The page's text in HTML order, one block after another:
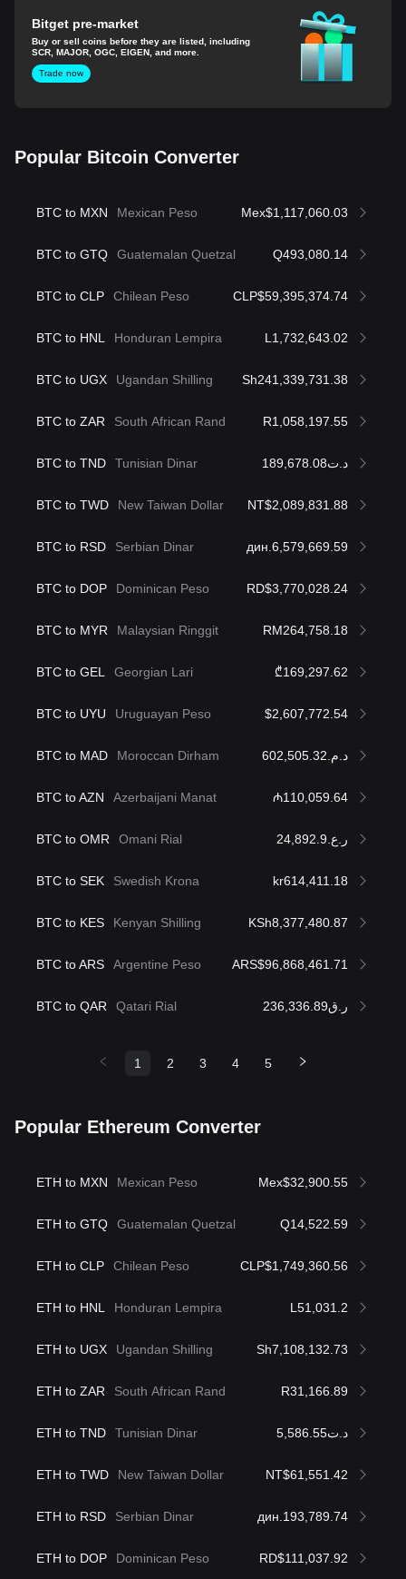
Bitget pre-market
Buy or sell coins before they are listed, including
SCR, MAJOR, OGC, EIGEN, and more.
Trade now
Popular Bitcoin Converter
BTC to MXN Mexican Peso Mex$1,117,060.03
BTC to GTQ Guatemalan Quetzal Q493,080.14
BTC to CLP Chilean Peso CLP$59,395,374.74
BTC to HNL Honduran Lempira L1,732,643.02
BTC to UGX Ugandan Shilling Sh241,339,731.38
BTC to ZAR South African Rand R1,058,197.55
BTC to TND Tunisian Dinar د.ت189,678.08
BTC to TWD New Taiwan Dollar NT$2,089,831.88
BTC to RSD Serbian Dinar дин.6,579,669.59
BTC to DOP Dominican Peso RD$3,770,028.24
BTC to MYR Malaysian Ringgit RM264,758.18
BTC to GEL Georgian Lari ₾169,297.62
BTC to UYU Uruguayan Peso $2,607,772.54
BTC to MAD Moroccan Dirham د.م.602,505.32
BTC to AZN Azerbaijani Manat ₼110,059.64
BTC to OMR Omani Rial ر.ع.24,892.9
BTC to SEK Swedish Krona kr614,411.18
BTC to KES Kenyan Shilling KSh8,377,480.87
BTC to ARS Argentine Peso ARS$96,868,461.71
BTC to QAR Qatari Rial ر.ق236,336.89
1 2 3 4 5
Popular Ethereum Converter
ETH to MXN Mexican Peso Mex$32,900.55
ETH to GTQ Guatemalan Quetzal Q14,522.59
ETH to CLP Chilean Peso CLP$1,749,360.56
ETH to HNL Honduran Lempira L51,031.2
ETH to UGX Ugandan Shilling Sh7,108,132.73
ETH to ZAR South African Rand R31,166.89
ETH to TND Tunisian Dinar د.ت5,586.55
ETH to TWD New Taiwan Dollar NT$61,551.42
ETH to RSD Serbian Dinar дин.193,789.74
ETH to DOP Dominican Peso RD$111,037.92